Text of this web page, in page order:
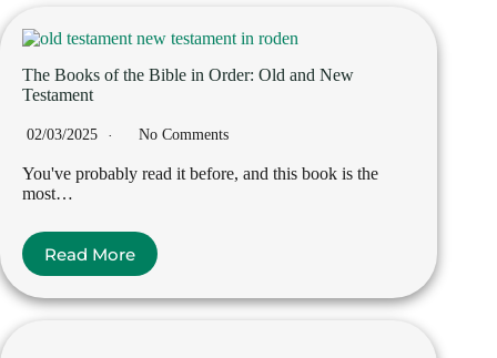
The Books of the Bible in Order: Old and New
Testament
02/03/2025 No Comments
You've probably read it before, and this book is the
most…
Read More